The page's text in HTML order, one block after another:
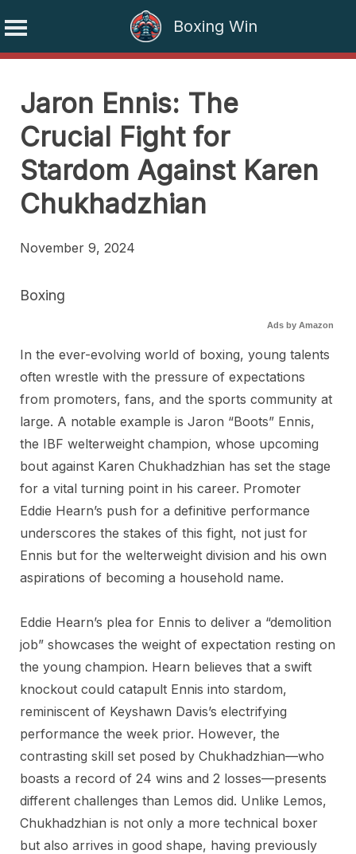
Boxing Win
contentJaron Ennis: The
Crucial Fight for
Stardom Against Karen
Chukhadzhian
November 9, 2024
Boxing
Ads by Amazon
In the ever-evolving world of boxing, young talents
often wrestle with the pressure of expectations
from promoters, fans, and the sports community at
large. A notable example is Jaron “Boots” Ennis,
the IBF welterweight champion, whose upcoming
bout against Karen Chukhadzhian has set the stage
for a vital turning point in his career. Promoter
Eddie Hearn’s push for a definitive performance
underscores the stakes of this fight, not just for
Ennis but for the welterweight division and his own
aspirations of becoming a household name.
Eddie Hearn’s plea for Ennis to deliver a “demolition
job” showcases the weight of expectation resting on
the young champion. Hearn believes that a swift
knockout could catapult Ennis into stardom,
reminiscent of Keyshawn Davis’s electrifying
performance the week prior. However, the
contrasting skill set posed by Chukhadzhian—who
boasts a record of 24 wins and 2 losses—presents
different challenges than Lemos did. Unlike Lemos,
Chukhadzhian is not only a more technical boxer
but also arrives in good shape, having previously